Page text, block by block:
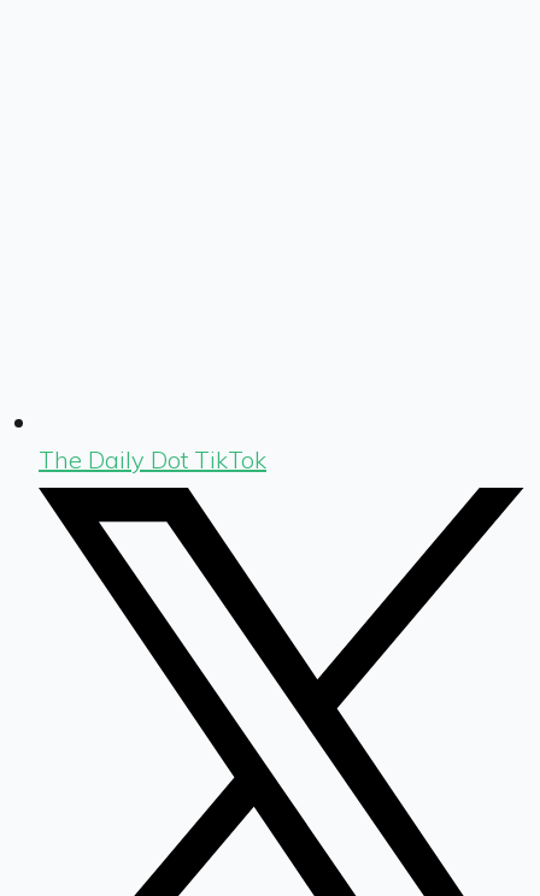
The Daily Dot TikTok